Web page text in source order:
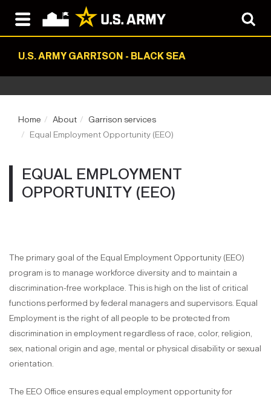
U.S. ARMY GARRISON - BLACK SEA
Home About
Garrison services
Equal Employment Opportunity (EEO)
EQUAL EMPLOYMENT
OPPORTUNITY (EEO)
The primary goal of the Equal Employment Opportunity (EEO)
program is to manage workforce diversity and to maintain a
discrimination-free workplace. This is high on the list of critical
functions performed by federal managers and supervisors. Equal
Employment is the right of all people to be protected from
discrimination in employment regardless of race, color, religion,
sex, national origin and age, mental or physical disability or sexual
orientation.
The EEO Office ensures equal employment opportunity for